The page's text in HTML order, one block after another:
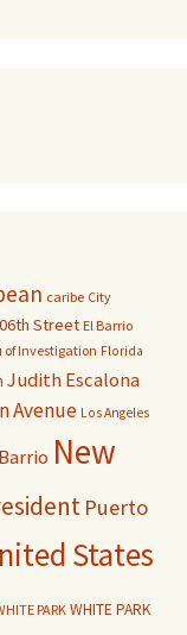
caribe City
Street El Barrio
of Investigation Florida
Judith Escalona
Avenue Los Angeles
New
Puerto
States
PARK WHITE PARK